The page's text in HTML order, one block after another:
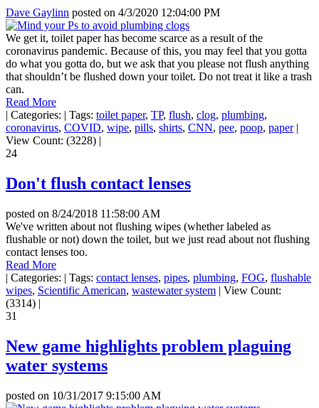
Dave Gaylinn posted on 4/3/2020 12:04:00 PM
We get it, toilet paper has become scarce as a result of the
coronavirus pandemic. Because of this, you may feel that you gotta
do what you gotta do, but we ask that you please not flush anything
that shouldn’t be flushed down your toilet. Do not treat it like a trash
can.
Read More
| Categories: | Tags: toilet paper, TP, flush, clog, plumbing,
coronavirus, COVID, wipe, pills, shirts, CNN, pee, poop, paper |
View Count: (3228) |
24
Don't flush contact lenses
posted on 8/24/2018 11:58:00 AM
We've written about not flushing wipes (whether labeled as
flushable or not) down the toilet, but we just read about not flushing
contact lenses too.
Read More
| Categories: | Tags: contact lenses, pipes, plumbing, FOG, flushable
wipes, Scientific American, wastewater system | View Count:
(3314) |
31
New game highlights problem plaguing
water systems
posted on 10/31/2017 9:15:00 AM